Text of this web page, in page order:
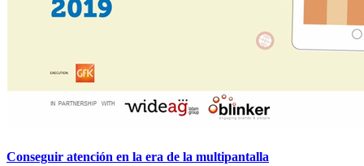
Conseguir atención en la era de la multipantalla